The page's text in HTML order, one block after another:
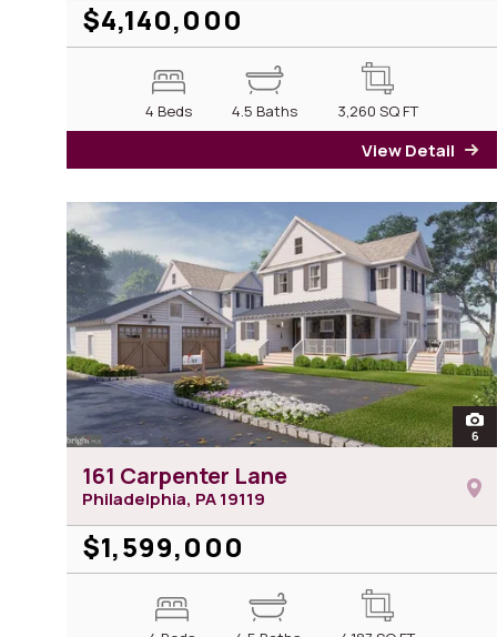
$4,140,000
4 Beds 4.5 Baths 3,260 SQ FT
View Detail
open
6
161 Carpenter Lane
Philadelphia, PA19119
$1,599,000